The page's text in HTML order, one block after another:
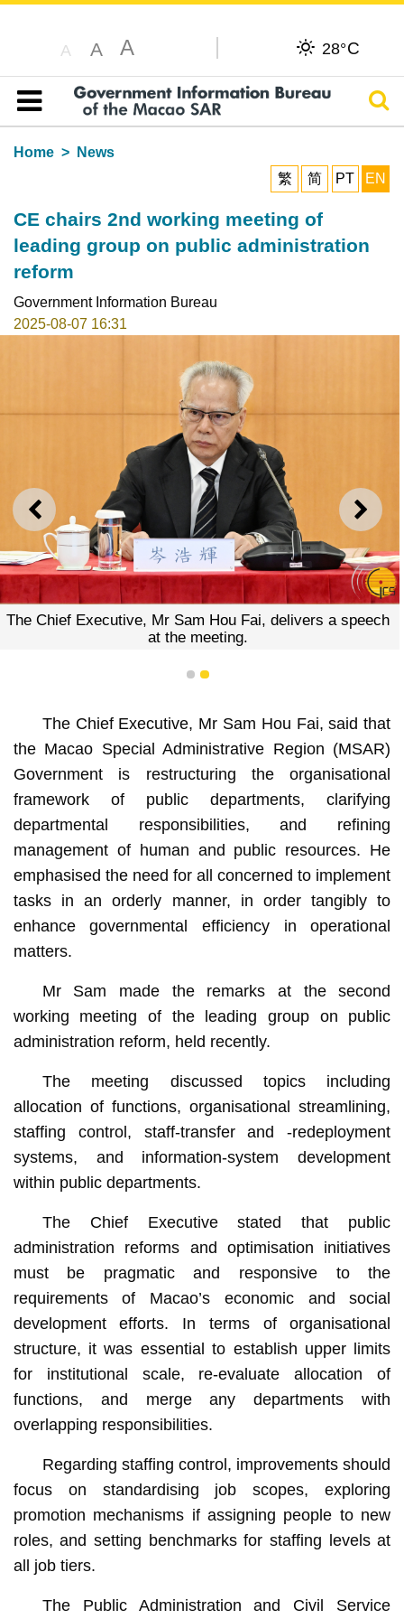
A A A 28°C
Table of content
Home
News
繁
简 PT EN
CE chairs 2nd working meeting of
leading group on public administration
reform
Government Information Bureau
2025-08-07 16:31
PREVIOUS NEXT
The Chief Executive, Mr Sam Hou Fai, delivers a speech
at the meeting.
1 2
The Chief Executive, Mr Sam Hou Fai, said that
the Macao Special Administrative Region (MSAR)
Government is restructuring the organisational
framework of public departments, clarifying
departmental responsibilities, and refining
management of human and public resources. He
emphasised the need for all concerned to implement
tasks in an orderly manner, in order tangibly to
enhance governmental efficiency in operational
matters.
Mr Sam made the remarks at the second
working meeting of the leading group on public
administration reform, held recently.
The meeting discussed topics including
allocation of functions, organisational streamlining,
staffing control, staff-transfer and -redeployment
systems, and information-system development
within public departments.
The Chief Executive stated that public
administration reforms and optimisation initiatives
must be pragmatic and responsive to the
requirements of Macao’s economic and social
development efforts. In terms of organisational
structure, it was essential to establish upper limits
for institutional scale, re-evaluate allocation of
functions, and merge any departments with
overlapping responsibilities.
Regarding staffing control, improvements should
focus on standardising job scopes, exploring
promotion mechanisms if assigning people to new
roles, and setting benchmarks for staffing levels at
all job tiers.
The Public Administration and Civil Service